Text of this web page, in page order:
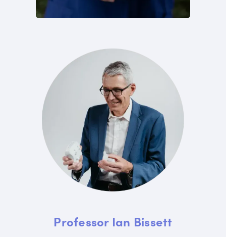
Professor Ian Bissett